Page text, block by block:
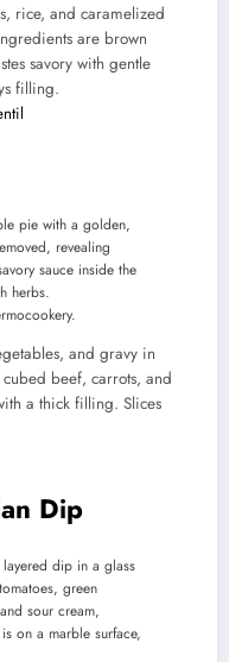
rice, and caramelized
are brown
savory with gentle
filling.
and gravy in
beef, carrots, and
a thick filling. Slices
Dip